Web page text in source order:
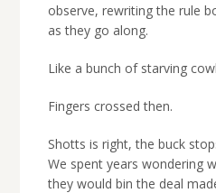
observe, rewriting the rule
as they go along.
Like a bunch of starving
Fingers crossed then.
Shotts is right, the buck
We spent years wondering
they would bin the deal